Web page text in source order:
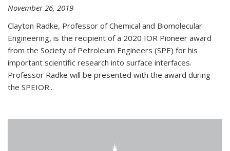
November 26, 2019
Clayton Radke, Professor of Chemical and Biomolecular
Engineering, is the recipient of a 2020 IOR Pioneer award
from the Society of Petroleum Engineers (SPE) for his
important scientific research into surface interfaces.
Professor Radke will be presented with the award during
the SPEIOR...